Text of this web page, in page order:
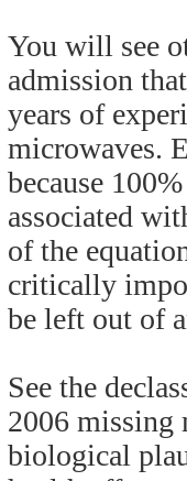
You will see
admission
years of
microwaves.
because
associated
of the
critically
be left out of
See the
2006 missing
biological